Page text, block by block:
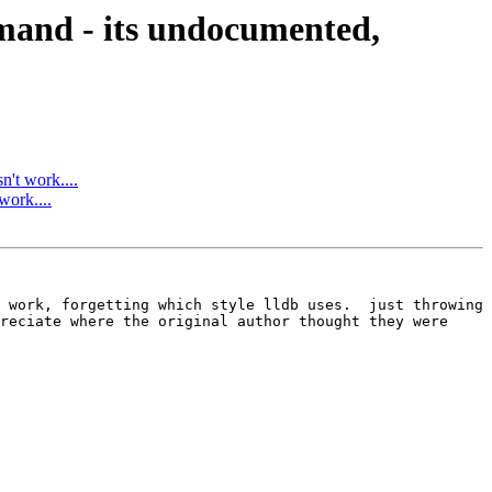
- its undocumented,
work....
work, forgetting which style lldb uses.  just throwing
where the original author thought they were